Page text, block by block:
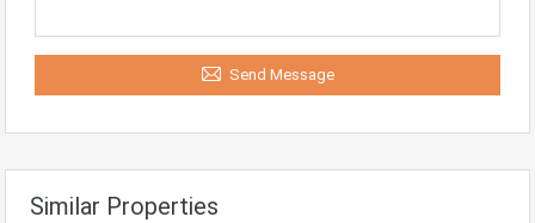
Send Message
Similar Properties